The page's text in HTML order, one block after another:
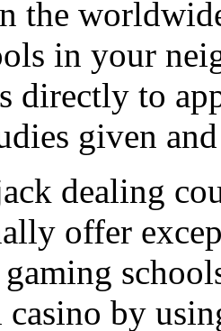
the
in your
directly to
given
dealing
offer
by